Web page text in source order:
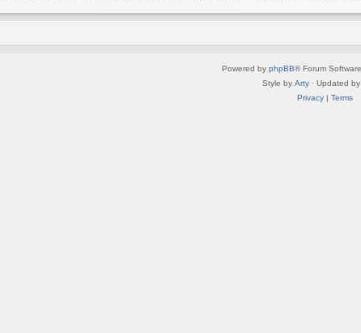
Powered by phpBB® Forum
Style by Arty · Updated by
Privacy| Terms